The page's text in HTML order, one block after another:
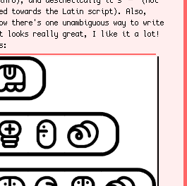
towards the Latin script). Also,
there's one unambiguous way to write
it looks really great, I like it a lot!